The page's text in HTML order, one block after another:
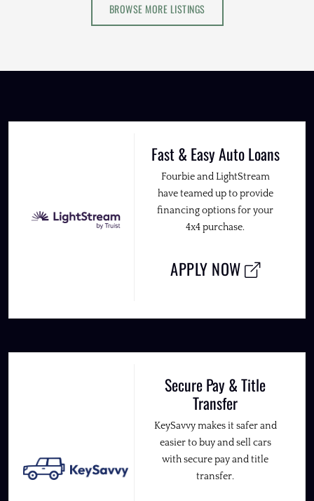
BROWSE MORE LISTINGS
Fast & Easy Auto Loans
Fourbie and LightStream
have teamed up to provide
financing options for your
4x4 purchase.
APPLY NOW
Secure Pay & Title
Transfer
KeySavvy makes it safer and
easier to buy and sell cars
with secure pay and title
transfer.